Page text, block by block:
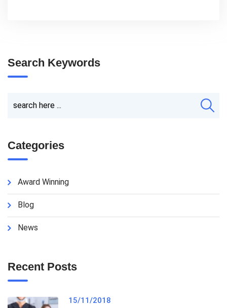
Search Keywords
Categories
Award Winning
Blog
News
Recent Posts
15/11/2018